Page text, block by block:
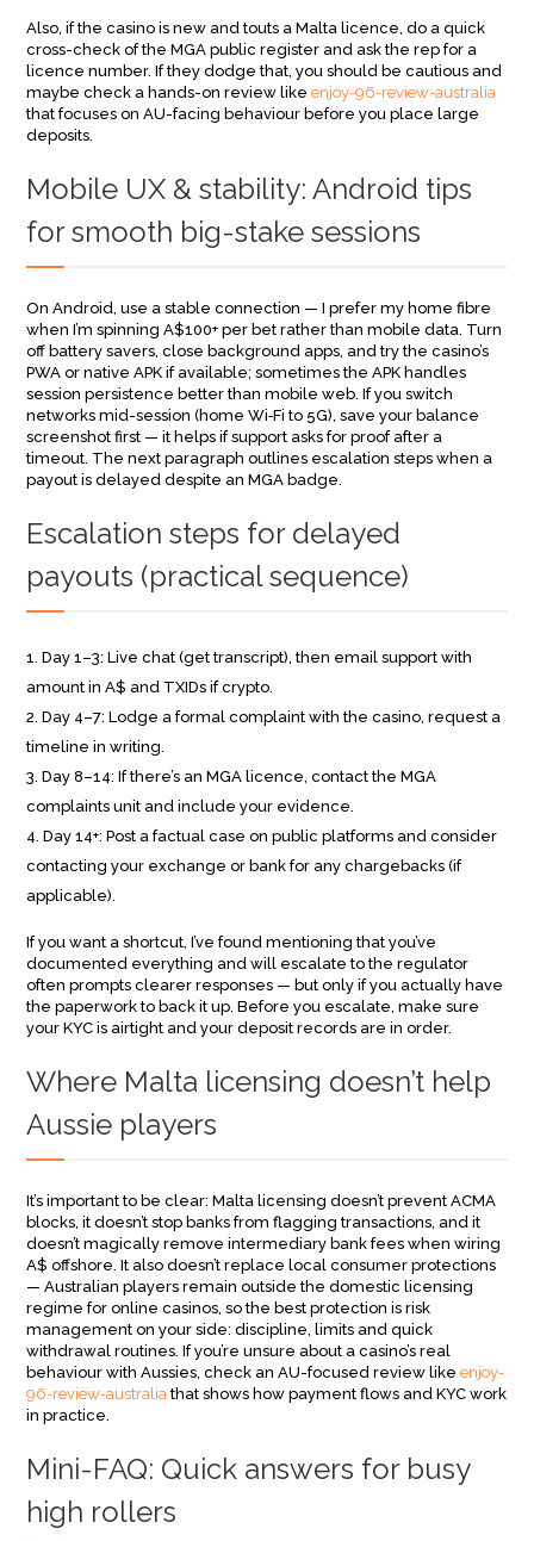
Also, if the casino is new and touts a Malta licence, do a quick
cross-check of the MGA public register and ask the rep for a
licence number. If they dodge that, you should be cautious and
maybe check a hands-on review likeenjoy-96-review-australia
that focuses on AU-facing behaviour before you place large
deposits.
Mobile UX & stability: Android tips
for smooth big-stake sessions
On Android, use a stable connection — I prefer my home fibre
when I’m spinning A$100+ per bet rather than mobile data. Turn
off battery savers, close background apps, and try the casino’s
PWA or native APK if available; sometimes the APK handles
session persistence better than mobile web. If you switch
networks mid-session (home Wi‑Fi to 5G), save your balance
screenshot first — it helps if support asks for proof after a
timeout. The next paragraph outlines escalation steps when a
payout is delayed despite an MGA badge.
Escalation steps for delayed
payouts (practical sequence)
Day 1–3: Live chat (get transcript), then email support with
amount in A$ and TXIDs if crypto.
Day 4–7: Lodge a formal complaint with the casino, request a
timeline in writing.
Day 8–14: If there’s an MGA licence, contact the MGA
complaints unit and include your evidence.
Day 14+: Post a factual case on public platforms and consider
contacting your exchange or bank for any chargebacks (if
applicable).
If you want a shortcut, I’ve found mentioning that you’ve
documented everything and will escalate to the regulator
often prompts clearer responses — but only if you actually have
the paperwork to back it up. Before you escalate, make sure
your KYC is airtight and your deposit records are in order.
Where Malta licensing doesn’t help
Aussie players
It’s important to be clear: Malta licensing doesn’t prevent ACMA
blocks, it doesn’t stop banks from flagging transactions, and it
doesn’t magically remove intermediary bank fees when wiring
A$ offshore. It also doesn’t replace local consumer protections
— Australian players remain outside the domestic licensing
regime for online casinos, so the best protection is risk
management on your side: discipline, limits and quick
withdrawal routines. If you’re unsure about a casino’s real
behaviour with Aussies, check an AU-focused review likeenjoy-
96-review-australiathat shows how payment flows and KYC work
in practice.
Mini-FAQ: Quick answers for busy
high rollers